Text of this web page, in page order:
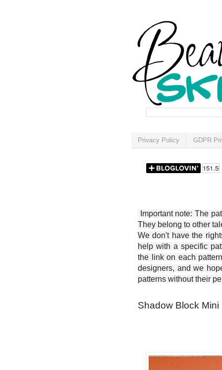
Privacy Policy GDPR
Important note: The
They belong to other
We don't have the
help with a specific
the link on each
designers, and we
patterns without their
Shadow Block